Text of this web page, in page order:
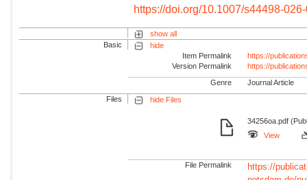
https://doi.org/10.1007/s44498-
show all
Basic
hide
Item Permalink
https://
Version Permalink
https://
Genre Journal Article
Files hide Files
34256oa.pdf
View
File Permalink
https://